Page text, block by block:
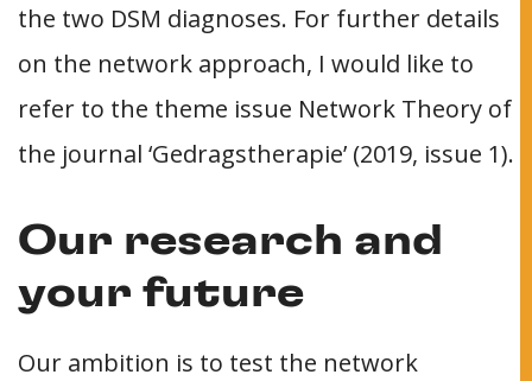
the two DSM diagnoses. For further details
on the network approach, I would like to
refer to the theme issue Network Theory of
the journal ‘Gedragstherapie’ (2019, issue 1).
Our research and
your future
Our ambition is to test the network